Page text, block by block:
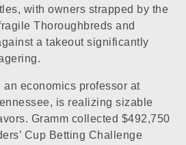
with owners strapped by the
Thoroughbreds and
a takeout significantly
an economics professor at
is realizing sizable
Gramm collected $492,750
Cup Betting Challenge